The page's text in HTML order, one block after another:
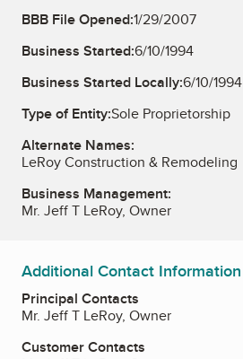
BBB File Opened:1/29/2007
Business Started:6/10/1994
Business Started Locally:6/10/1994
Type of Entity:Sole Proprietorship
Alternate Names:
LeRoy Construction & Remodeling
Business Management:
Mr. Jeff T LeRoy, Owner
Additional Contact Information
Principal Contacts
Mr. Jeff T LeRoy, Owner
Customer Contacts